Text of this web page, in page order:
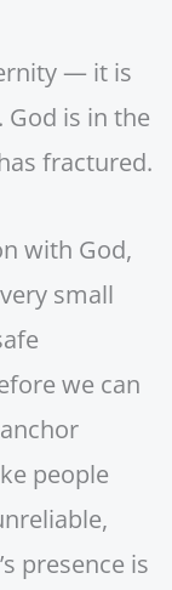
— it is
is in the
fractured.
with God,
small
we can
people
presence is